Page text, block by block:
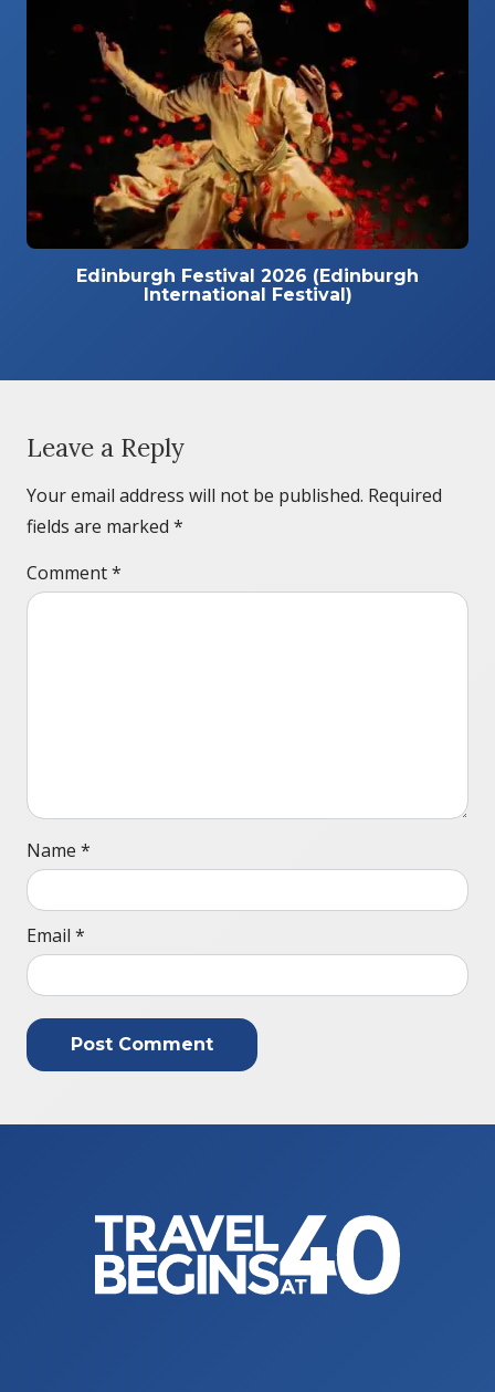
Edinburgh Festival 2026 (Edinburgh
International Festival)
Leave a Reply
Your email address will not be published. Required
fields are marked *
Comment*
Name *
Email *